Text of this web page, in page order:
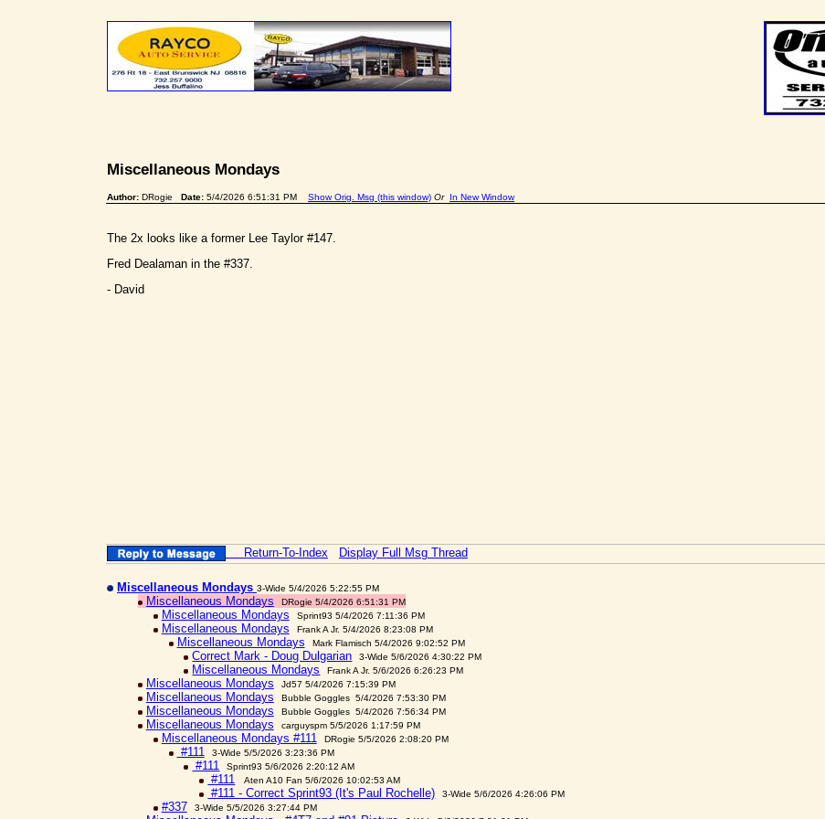
Miscellaneous Mondays
Author: DRogie Date: 5/4/2026 6:51:31 PM Show Orig. Msg (this window) Or In New Window
The 2x looks like a former Lee Taylor #147.
Fred Dealaman in the #337.
- David
Return-To-Index Display Full Msg Thread
Miscellaneous Mondays 3-Wide 5/4/2026 5:22:55 PM
Miscellaneous Mondays DRogie 5/4/2026 6:51:31 PM
Miscellaneous Mondays Sprint93 5/4/2026 7:11:36 PM
Miscellaneous Mondays Frank A Jr. 5/4/2026 8:23:08 PM
Miscellaneous Mondays Mark Flamisch 5/4/2026 9:02:52 PM
Correct Mark - Doug Dulgarian 3-Wide 5/6/2026 4:30:22 PM
Miscellaneous Mondays Frank A Jr. 5/6/2026 6:26:23 PM
Miscellaneous Mondays Jd57 5/4/2026 7:15:39 PM
Miscellaneous Mondays Bubble Goggles 5/4/2026 7:53:30 PM
Miscellaneous Mondays Bubble Goggles 5/4/2026 7:56:34 PM
Miscellaneous Mondays carguyspm 5/5/2026 1:17:59 PM
Miscellaneous Mondays #111 DRogie 5/5/2026 2:08:20 PM
#111 3-Wide 5/5/2026 3:23:36 PM
#111 Sprint93 5/6/2026 2:20:12 AM
#111 Aten A10 Fan 5/6/2026 10:02:53 AM
#111 - Correct Sprint93 (It's Paul Rochelle) 3-Wide 5/6/2026 4:26:06 PM
#337 3-Wide 5/5/2026 3:27:44 PM